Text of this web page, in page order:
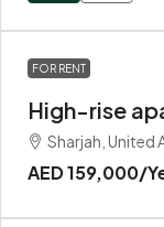
FOR RENT
High-rise
Sharjah, United
AED 159,000/